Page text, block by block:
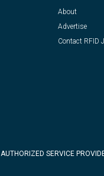
About
Advertise
Contact RFID
AUTHORIZED SERVICE